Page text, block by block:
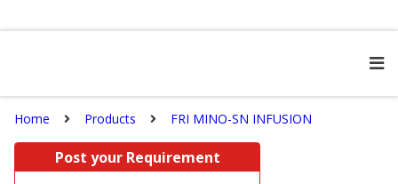
Home Products FRI MINO-SN INFUSION
Post your Requirement